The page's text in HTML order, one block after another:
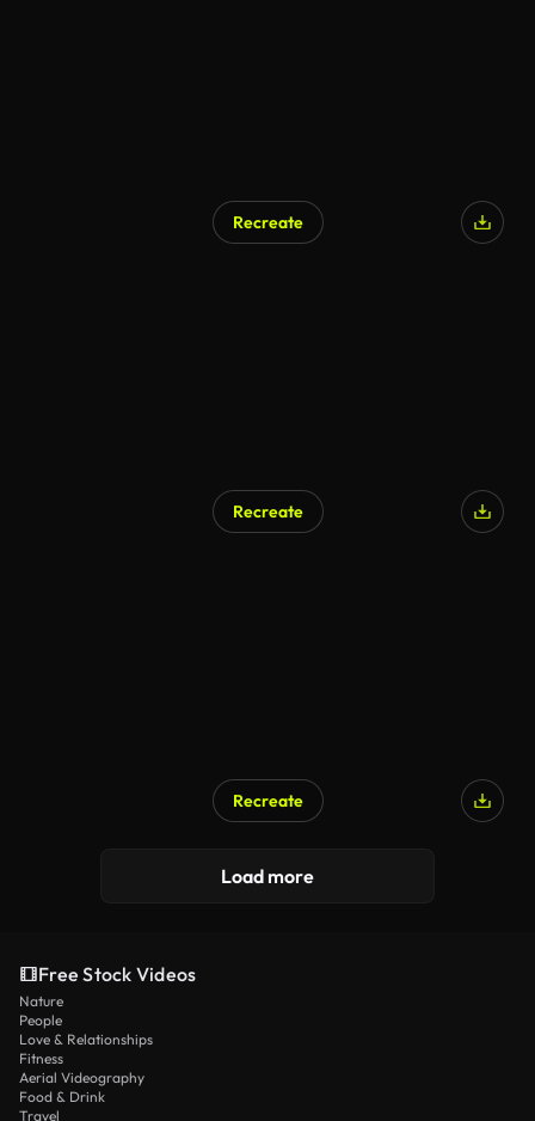
Recreate
Recreate
Recreate
Load more
Free Stock Videos
Nature
People
Love & Relationships
Fitness
Aerial Videography
Food & Drink
Travel